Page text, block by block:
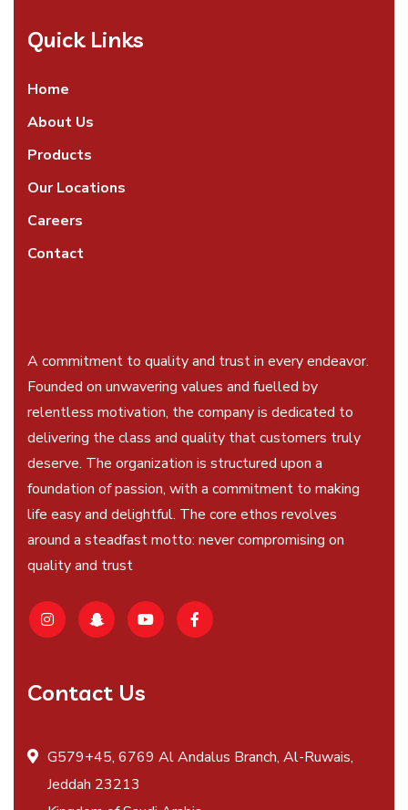
Quick Links
Home
About Us
Products
Our Locations
Careers
Contact
A commitment to quality and trust in every endeavor.
Founded on unwavering values and fuelled by
relentless motivation, the company is dedicated to
delivering the class and quality that customers truly
deserve. The organization is structured upon a
foundation of passion, with a commitment to making
life easy and delightful. The core ethos revolves
around a steadfast motto: never compromising on
quality and trust
Contact Us
G579+45, 6769 Al Andalus Branch, Al-Ruwais,
Jeddah 23213